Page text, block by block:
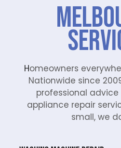
Homeowners
Nationwide since
professional
appliance repair
small, we